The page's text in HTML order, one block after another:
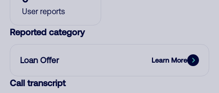
User reports
Reported category
Loan Offer Learn More
Call transcript